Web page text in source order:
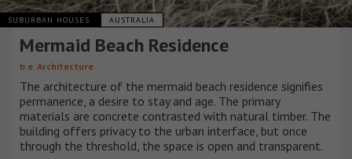
SUBURBAN HOUSES AUSTRALIA
Mermaid Beach Residence
b.e. Architecture
The architecture of the mermaid beach residence signifies
permanence, a desire to stay and age. The primary
materials are concrete contrasted with natural timber. The
building offers privacy to the urban interface, but once
through the threshold, the space is open and transparent.